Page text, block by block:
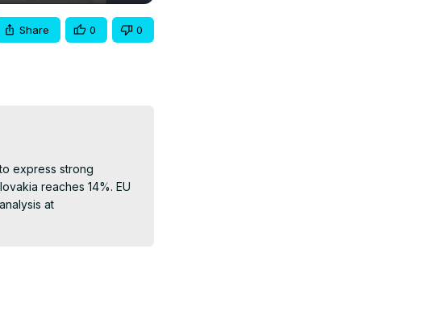
Share 0 0
express strong
reaches 14%. EU
at